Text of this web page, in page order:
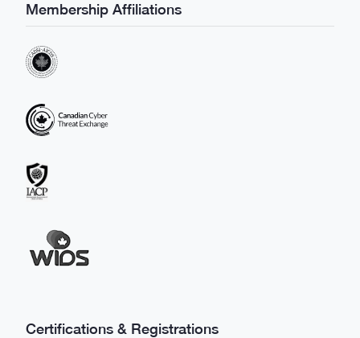
Membership Affiliations
Certifications & Registrations